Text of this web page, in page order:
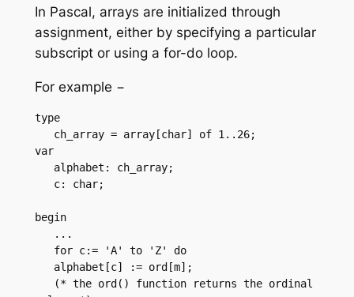
In Pascal, arrays are initialized through
assignment, either by specifying a particular
subscript or using a for-do loop.
For example −
type
var
begin